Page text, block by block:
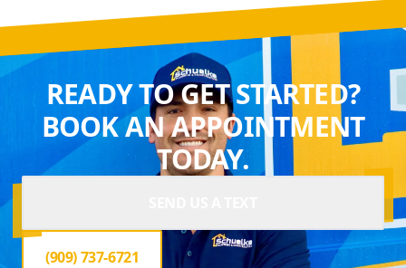
READY TO GET STARTED?
BOOK AN APPOINTMENT
TODAY.
(909) 737-6721